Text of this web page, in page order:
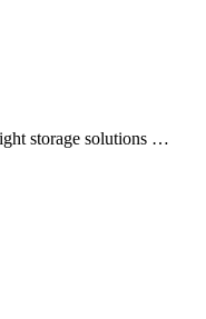
storage solutions …